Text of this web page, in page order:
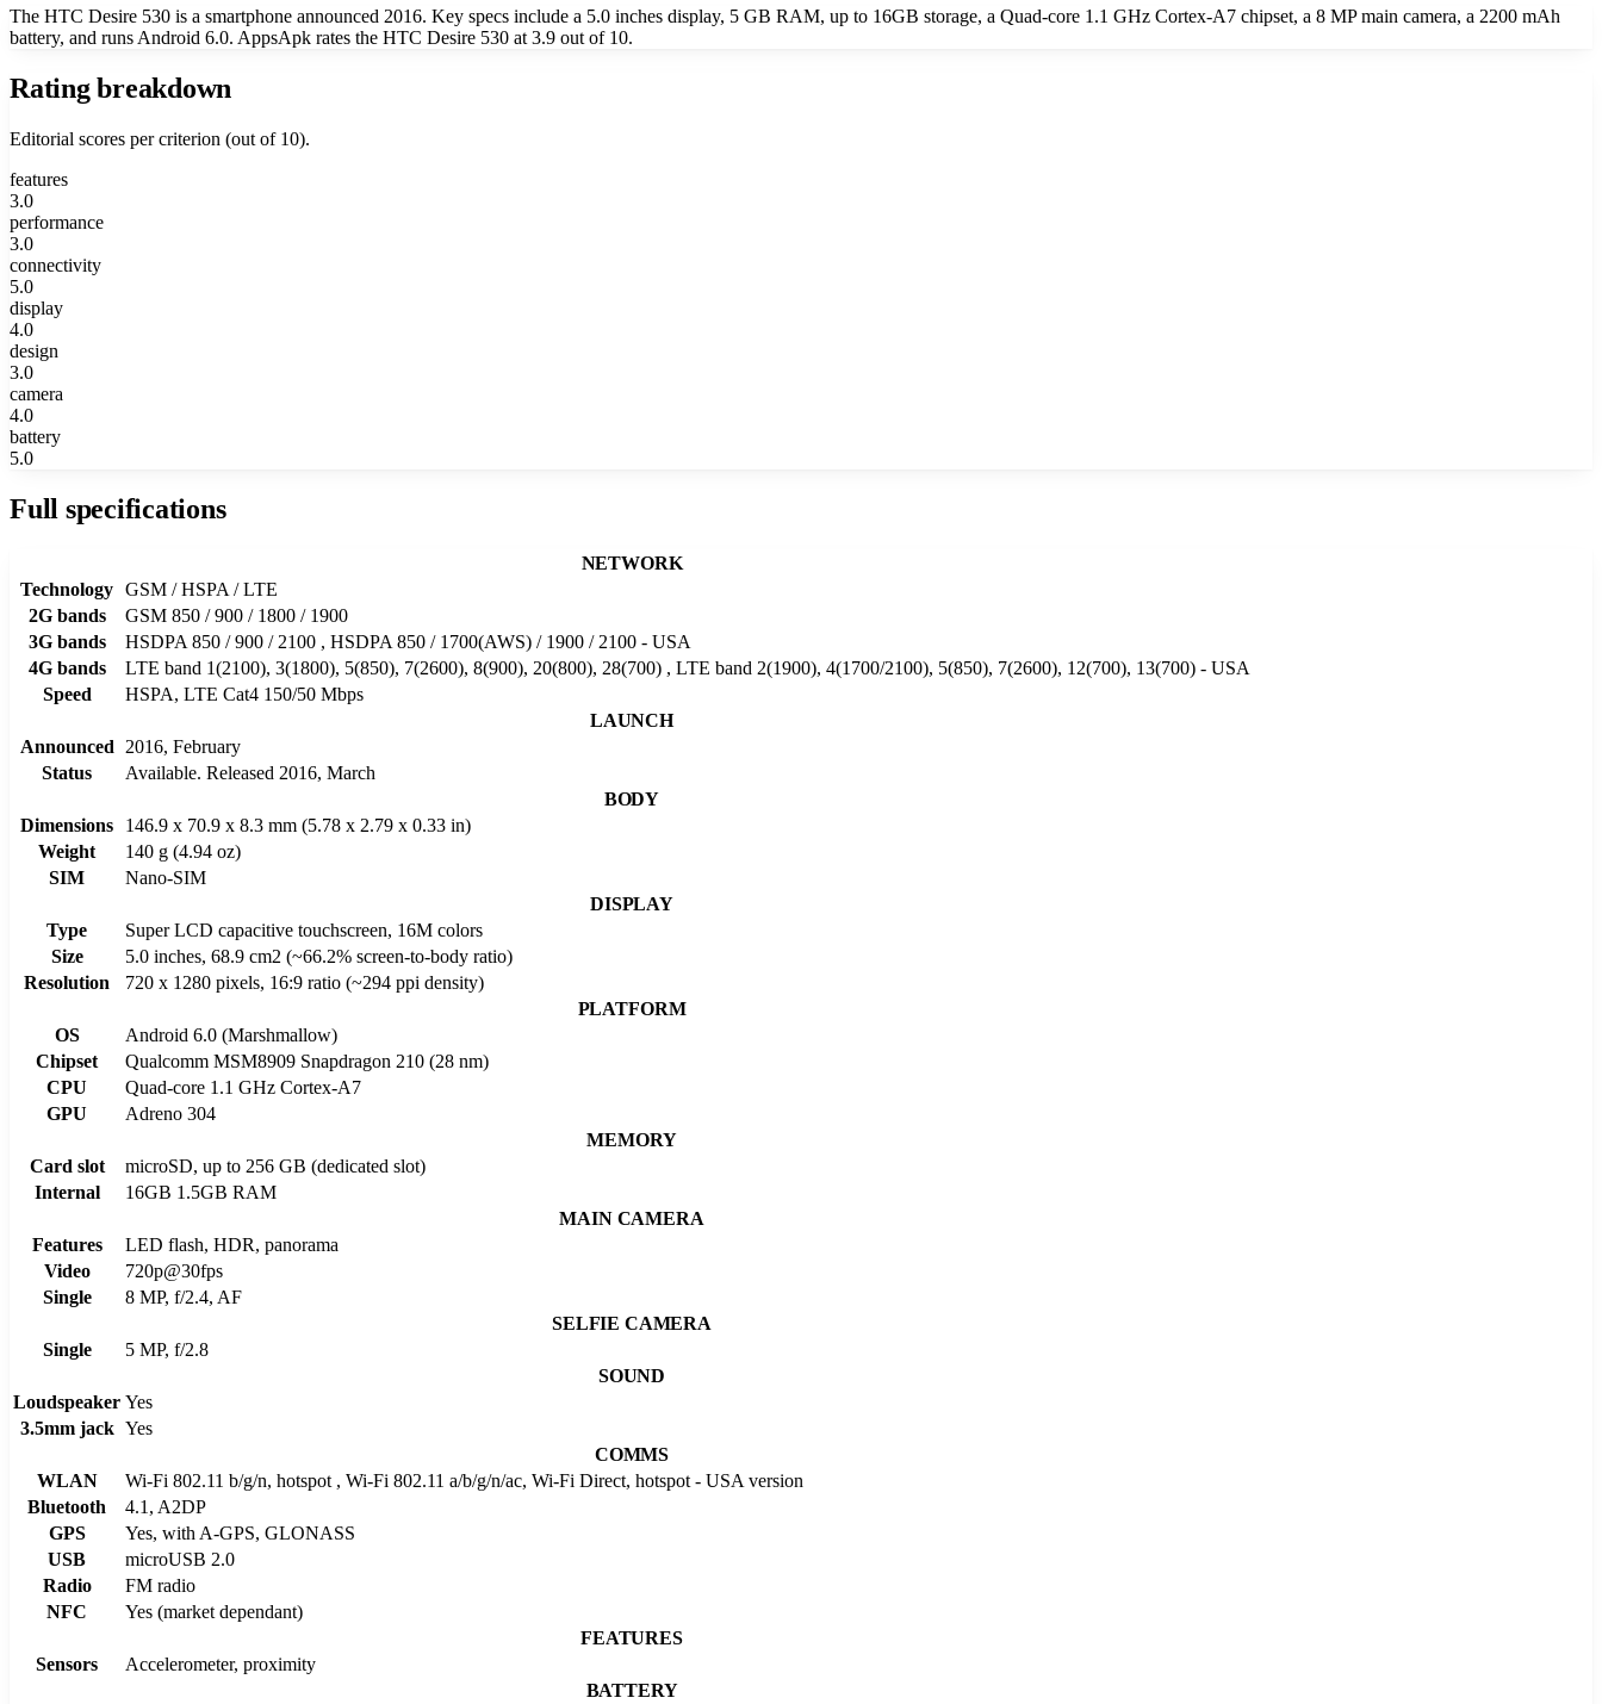
The HTC Desire 530 is a smartphone announced 2016. Key specs include a 5.0 inches display, 5 GB RAM, up to 16GB storage, a Quad-core 1.1 GHz Cortex-A7 chipset, a 8 MP main camera, a 2200 mAh
battery, and runs Android 6.0. AppsApk rates the HTC Desire 530 at 3.9 out of 10.
Rating breakdown
Editorial scores per criterion (out of 10).
features
3.0
performance
3.0
connectivity
5.0
display
4.0
design
3.0
camera
4.0
battery
5.0
Full specifications
NETWORK
Technology GSM / HSPA / LTE
2G bands
GSM 850 / 900 / 1800 / 1900
3G bands
HSDPA 850 / 900 / 2100 , HSDPA 850 / 1700(AWS) / 1900 / 2100 - USA
4G bands
LTE band 1(2100), 3(1800), 5(850), 7(2600), 8(900), 20(800), 28(700) , LTE band 2(1900), 4(1700/2100), 5(850), 7(2600), 12(700), 13(700) - USA
Speed
HSPA, LTE Cat4 150/50 Mbps
LAUNCH
Announced
2016, February
Status
Available. Released 2016, March
BODY
Dimensions
146.9 x 70.9 x 8.3 mm (5.78 x 2.79 x 0.33 in)
Weight
140 g (4.94 oz)
SIM
Nano-SIM
DISPLAY
Type
Super LCD capacitive touchscreen, 16M colors
Size
5.0 inches, 68.9 cm2 (~66.2% screen-to-body ratio)
Resolution
720 x 1280 pixels, 16:9 ratio (~294 ppi density)
PLATFORM
OS
Android 6.0 (Marshmallow)
Chipset
Qualcomm MSM8909 Snapdragon 210 (28 nm)
CPU
Quad-core 1.1 GHz Cortex-A7
GPU
Adreno 304
MEMORY
Card slot
microSD, up to 256 GB (dedicated slot)
Internal
16GB 1.5GB RAM
MAIN CAMERA
Features
LED flash, HDR, panorama
Video
720p@30fps
Single
8 MP, f/2.4, AF
SELFIE CAMERA
Single
5 MP, f/2.8
SOUND
Loudspeaker Yes
3.5mm jack Yes
COMMS
WLAN
Wi-Fi 802.11 b/g/n, hotspot , Wi-Fi 802.11 a/b/g/n/ac, Wi-Fi Direct, hotspot - USA version
Bluetooth
4.1, A2DP
GPS
Yes, with A-GPS, GLONASS
USB
microUSB 2.0
Radio
FM radio
NFC
Yes (market dependant)
FEATURES
Sensors
Accelerometer, proximity
BATTERY